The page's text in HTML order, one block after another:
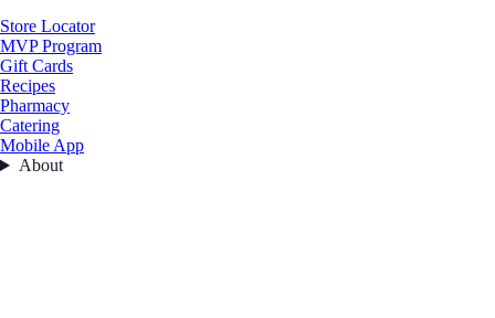
Store Locator
MVP Program
Gift Cards
Recipes
Pharmacy
Catering
Mobile App
About